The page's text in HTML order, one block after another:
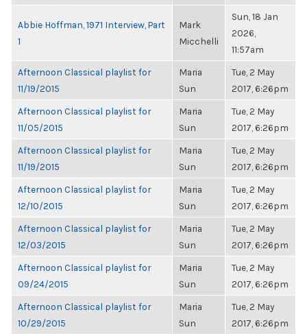
Abbie Hoffman, 1971 Interview, Part
1
Mark
Micchelli
Sun, 18 Jan
2026,
11:57am
Afternoon Classical playlist for
11/19/2015
Maria
Sun
Tue, 2 May
2017, 6:26pm
Afternoon Classical playlist for
11/05/2015
Maria
Sun
Tue, 2 May
2017, 6:26pm
Afternoon Classical playlist for
11/19/2015
Maria
Sun
Tue, 2 May
2017, 6:26pm
Afternoon Classical playlist for
12/10/2015
Maria
Sun
Tue, 2 May
2017, 6:26pm
Afternoon Classical playlist for
12/03/2015
Maria
Sun
Tue, 2 May
2017, 6:26pm
Afternoon Classical playlist for
09/24/2015
Maria
Sun
Tue, 2 May
2017, 6:26pm
Afternoon Classical playlist for
10/29/2015
Maria
Sun
Tue, 2 May
2017, 6:26pm